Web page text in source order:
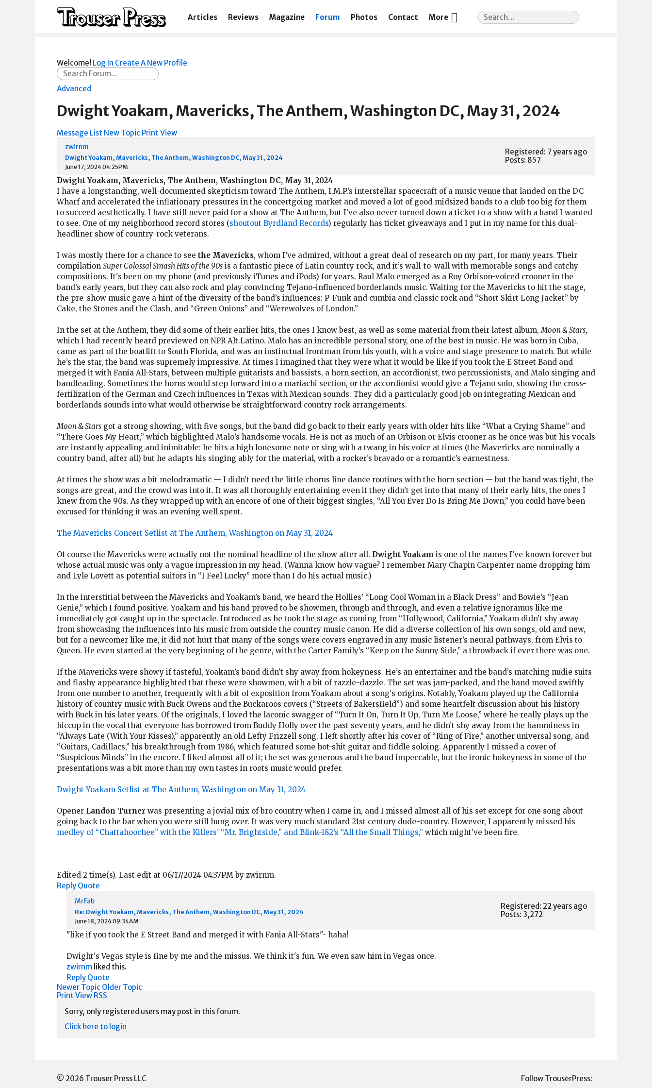
Articles Reviews Magazine Forum Photos Contact More
Search
for:
Welcome! Log In Create A New Profile
Advanced
Dwight Yoakam, Mavericks, The Anthem, Washington DC, May 31, 2024
Message List New Topic Print View
zwirnm
Dwight Yoakam, Mavericks, The Anthem, Washington DC, May 31, 2024
June 17, 2024 04:25PM
Registered: 7 years ago
Posts: 857
Dwight Yoakam, Mavericks, The Anthem, Washington DC, May 31, 2024
I have a longstanding, well-documented skepticism toward The Anthem, I.M.P.’s interstellar spacecraft of a music venue that landed on the DC
Wharf and accelerated the inflationary pressures in the concertgoing market and moved a lot of good midsized bands to a club too big for them
to succeed aesthetically. I have still never paid for a show at The Anthem, but I’ve also never turned down a ticket to a show with a band I wanted
to see. One of my neighborhood record stores (shoutout Byrdland Records) regularly has ticket giveaways and I put in my name for this dual-
headliner show of country-rock veterans.
I was mostly there for a chance to see the Mavericks, whom I’ve admired, without a great deal of research on my part, for many years. Their
compilation Super Colossal Smash Hits of the 90s is a fantastic piece of Latin country rock, and it’s wall-to-wall with memorable songs and catchy
compositions. It's been on my phone (and previously iTunes and iPods) for years. Raul Malo emerged as a Roy Orbison-voiced crooner in the
band’s early years, but they can also rock and play convincing Tejano-influenced borderlands music. Waiting for the Mavericks to hit the stage,
the pre-show music gave a hint of the diversity of the band’s influences: P-Funk and cumbia and classic rock and “Short Skirt Long Jacket” by
Cake, the Stones and the Clash, and “Green Onions” and “Werewolves of London.”
In the set at the Anthem, they did some of their earlier hits, the ones I know best, as well as some material from their latest album, Moon & Stars,
which I had recently heard previewed on NPR Alt.Latino. Malo has an incredible personal story, one of the best in music. He was born in Cuba,
came as part of the boatlift to South Florida, and was an instinctual frontman from his youth, with a voice and stage presence to match. But while
he’s the star, the band was supremely impressive. At times I imagined that they were what it would be like if you took the E Street Band and
merged it with Fania All-Stars, between multiple guitarists and bassists, a horn section, an accordionist, two percussionists, and Malo singing and
bandleading. Sometimes the horns would step forward into a mariachi section, or the accordionist would give a Tejano solo, showing the cross-
fertilization of the German and Czech influences in Texas with Mexican sounds. They did a particularly good job on integrating Mexican and
borderlands sounds into what would otherwise be straightforward country rock arrangements.
Moon & Stars got a strong showing, with five songs, but the band did go back to their early years with older hits like “What a Crying Shame” and
“There Goes My Heart,” which highlighted Malo’s handsome vocals. He is not as much of an Orbison or Elvis crooner as he once was but his vocals
are instantly appealing and inimitable: he hits a high lonesome note or sing with a twang in his voice at times (the Mavericks are nominally a
country band, after all) but he adapts his singing ably for the material, with a rocker’s bravado or a romantic’s earnestness.
At times the show was a bit melodramatic — I didn’t need the little chorus line dance routines with the horn section — but the band was tight, the
songs are great, and the crowd was into it. It was all thoroughly entertaining even if they didn’t get into that many of their early hits, the ones I
knew from the 90s. As they wrapped up with an encore of one of their biggest singles, “All You Ever Do Is Bring Me Down,” you could have been
excused for thinking it was an evening well spent.
The Mavericks Concert Setlist at The Anthem, Washington on May 31, 2024
Of course the Mavericks were actually not the nominal headline of the show after all. Dwight Yoakam is one of the names I’ve known forever but
whose actual music was only a vague impression in my head. (Wanna know how vague? I remember Mary Chapin Carpenter name dropping him
and Lyle Lovett as potential suitors in “I Feel Lucky” more than I do his actual music.)
In the interstitial between the Mavericks and Yoakam’s band, we heard the Hollies’ “Long Cool Woman in a Black Dress” and Bowie’s “Jean
Genie,” which I found positive. Yoakam and his band proved to be showmen, through and through, and even a relative ignoramus like me
immediately got caught up in the spectacle. Introduced as he took the stage as coming from “Hollywood, California,” Yoakam didn’t shy away
from showcasing the influences into his music from outside the country music canon. He did a diverse collection of his own songs, old and new,
but for a newcomer like me, it did not hurt that many of the songs were covers engraved in any music listener’s neural pathways, from Elvis to
Queen. He even started at the very beginning of the genre, with the Carter Family’s “Keep on the Sunny Side,” a throwback if ever there was one.
If the Mavericks were showy if tasteful, Yoakam’s band didn’t shy away from hokeyness. He’s an entertainer and the band’s matching nudie suits
and flashy appearance highlighted that these were showmen, with a bit of razzle-dazzle. The set was jam-packed, and the band moved swiftly
from one number to another, frequently with a bit of exposition from Yoakam about a song's origins. Notably, Yoakam played up the California
history of country music with Buck Owens and the Buckaroos covers (“Streets of Bakersfield”) and some heartfelt discussion about his history
with Buck in his later years. Of the originals, I loved the laconic swagger of “Turn It On, Turn It Up, Turn Me Loose,” where he really plays up the
hiccup in the vocal that everyone has borrowed from Buddy Holly over the past seventy years, and he didn’t shy away from the hamminess in
“Always Late (With Your Kisses),” apparently an old Lefty Frizzell song. I left shortly after his cover of “Ring of Fire,” another universal song, and
“Guitars, Cadillacs,” his breakthrough from 1986, which featured some hot-shit guitar and fiddle soloing. Apparently I missed a cover of
“Suspicious Minds” in the encore. I liked almost all of it; the set was generous and the band impeccable, but the ironic hokeyness in some of the
presentations was a bit more than my own tastes in roots music would prefer.
Dwight Yoakam Setlist at The Anthem, Washington on May 31, 2024
Opener Landon Turner was presenting a jovial mix of bro country when I came in, and I missed almost all of his set except for one song about
going back to the bar when you were still hung over. It was very much standard 21st century dude-country. However, I apparently missed his
medley of “Chattahoochee” with the Killers’ “Mr. Brightside,” and Blink-182’s “All the Small Things,” which might’ve been fire.
Edited 2 time(s). Last edit at 06/17/2024 04:37PM by zwirnm.
Reply Quote
MrFab
Re: Dwight Yoakam, Mavericks, The Anthem, Washington DC, May 31, 2024
June 18, 2024 09:34AM
Registered: 22 years ago
Posts: 3,272
"like if you took the E Street Band and merged it with Fania All-Stars"- haha!
Dwight's Vegas style is fine by me and the missus. We think it's fun. We even saw him in Vegas once.
zwirnm liked this.
Reply Quote
Newer Topic Older Topic
Print View RSS
Sorry, only registered users may post in this forum.
Click here to login
© 2026 Trouser Press LLC